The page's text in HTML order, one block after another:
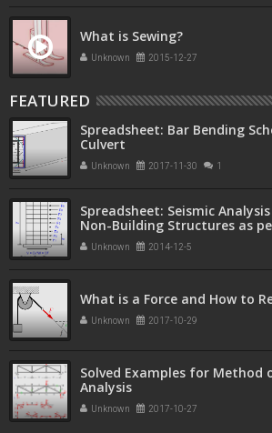
What is Sewing?
Unknown 2015-12-27
FEATURED
Spreadsheet: Bar Bending
Culvert
Unknown 2017-11-30 1
Spreadsheet: Seismic
Non-Building Structures as
Unknown 2014-12-5
What is a Force and How to
Unknown 2017-10-29
Solved Examples for Method
Analysis
Unknown 2017-10-27